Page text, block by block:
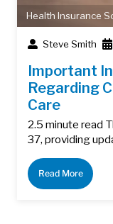
Health Insurance
Steve Smith
Important
Regarding
Care
2.5 minute read
37, providing
Read More